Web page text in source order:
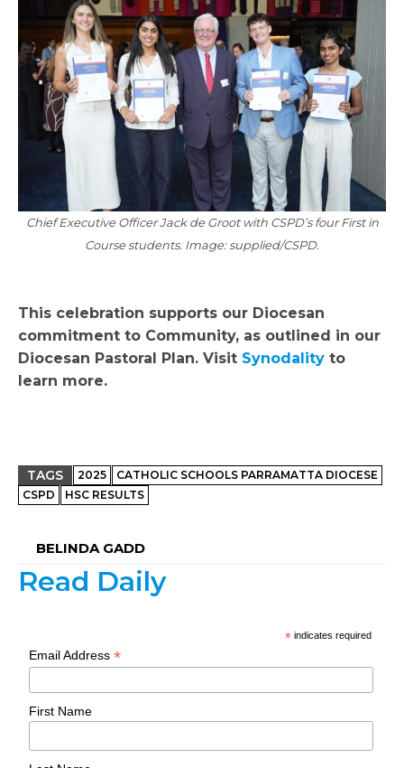
Chief Executive Officer Jack de Groot with CSPD’s four First in
Course students. Image: supplied/CSPD.
This celebration supports our Diocesan
commitment to Community, as outlined in our
Diocesan Pastoral Plan. Visit Synodality to
learn more.
TAGS 2025
CATHOLIC SCHOOLS PARRAMATTA DIOCESE
CSPD
HSC RESULTS
BELINDA GADD
Read Daily
* indicates required
Email Address*
First Name